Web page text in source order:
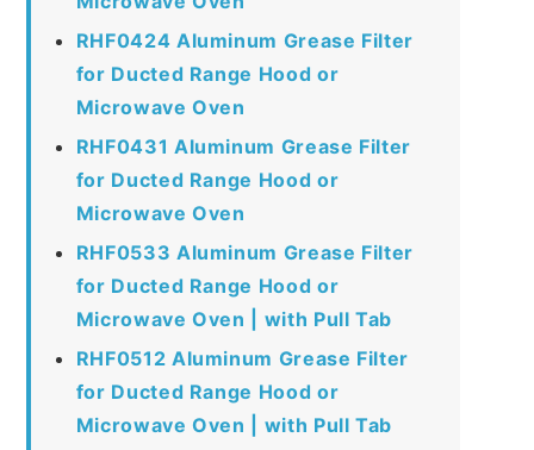
RHF0424 Aluminum Grease Filter
for Ducted Range Hood or
Microwave Oven
RHF0431 Aluminum Grease Filter
for Ducted Range Hood or
Microwave Oven
RHF0533 Aluminum Grease Filter
for Ducted Range Hood or
Microwave Oven | with Pull Tab
RHF0512 Aluminum Grease Filter
for Ducted Range Hood or
Microwave Oven | with Pull Tab